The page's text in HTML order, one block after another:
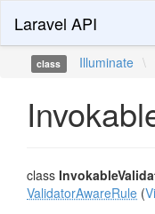
Laravel API
class Illuminate \
class
ValidatorAwareRule (